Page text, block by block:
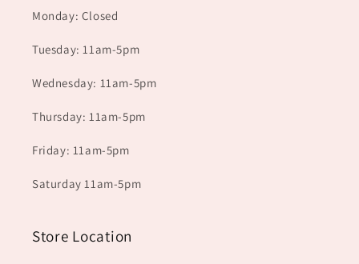
Monday: Closed
Tuesday: 11am-5pm
Wednesday: 11am-5pm
Thursday: 11am-5pm
Friday: 11am-5pm
Saturday 11am-5pm
Store Location